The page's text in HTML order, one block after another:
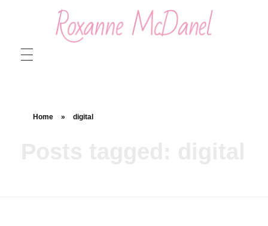
Roxanne McDanel
Beauty and Special Effects Makeup Artist
Home » digital